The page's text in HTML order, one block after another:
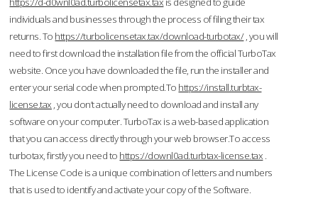
individuals and businesses through the process of filing their tax
returns. To https://turbolicensetax.tax/download-turbotax/, you will
need to first download the installation file from the official TurboTax
website. Once you have downloaded the file, run the installer and
enter your serial code when prompted.To https://install.turbtax-
license.tax , you don’t actually need to download and install any
software on your computer. TurboTax is a web-based application
that you can access directly through your web browser.To access
turbotax, firstly you need to https://downl0ad.turbtax-license.tax .
The License Code is a unique combination of letters and numbers
that is used to identify and activate your copy of the Software.